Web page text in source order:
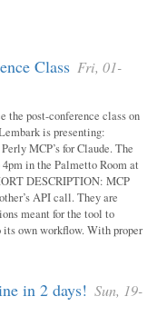
Class Fri, 01-
the post-conference class on
is presenting:
MCP’s for Claude. The
in the Palmetto Room at
DESCRIPTION: MCP
API call. They are
meant for the tool to
its own workflow. With proper
in 2 days! Sun, 19-